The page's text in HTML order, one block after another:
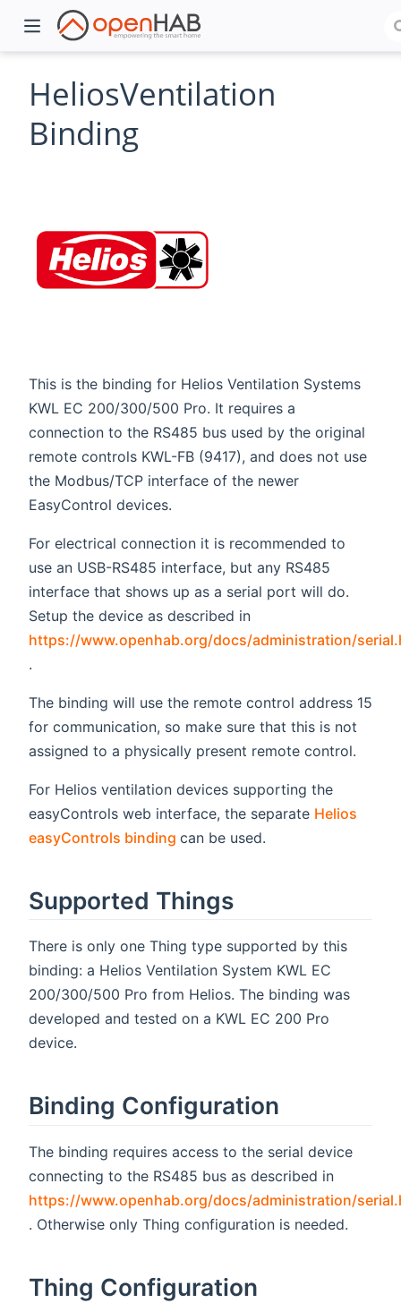
HeliosVentilation
Binding
This is the binding for Helios Ventilation Systems
KWL EC 200/300/500 Pro. It requires a
connection to the RS485 bus used by the original
remote controls KWL-FB (9417), and does not use
the Modbus/TCP interface of the newer
EasyControl devices.
For electrical connection it is recommended to
use an USB-RS485 interface, but any RS485
interface that shows up as a serial port will do.
Setup the device as described in
https://www.openhab.org/docs/administration/
.
The binding will use the remote control address 15
for communication, so make sure that this is not
assigned to a physically present remote control.
For Helios ventilation devices supporting the
easyControls web interface, the separate Helios
easyControls binding (opens new window)
can be used.
Supported Things
There is only one Thing type supported by this
binding: a Helios Ventilation System KWL EC
200/300/500 Pro from Helios. The binding was
developed and tested on a KWL EC 200 Pro
device.
Binding Configuration
The binding requires access to the serial device
connecting to the RS485 bus as described in
https://www.openhab.org/docs/administration/
(opens new window)
. Otherwise only Thing configuration is needed.
Thing Configuration